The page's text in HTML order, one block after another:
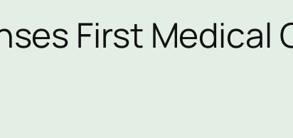
First Medical